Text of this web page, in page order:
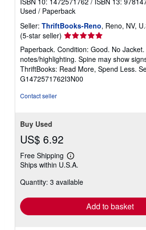
Used / Paperback
Seller: ThriftBooks-Reno, Reno, NV,
(5-star seller) Seller
rating
5
out
of
5
Paperback. Condition: Good. No
notes/highlighting. Spine may show
ThriftBooks: Read More, Spend Less.
G1472571762I3N00
Contact seller
Buy Used
US$ 6.92
Free Shipping
Learn
more
shipping
Ships within U.S.A.
Quantity: 3 available
Add to basket